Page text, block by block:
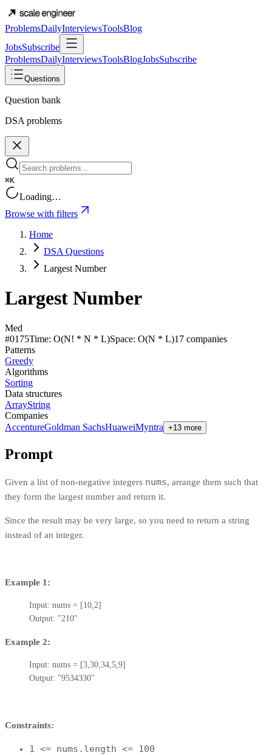
ProblemsDailyInterviewsToolsBlog
JobsSubscribe
ProblemsDailyInterviewsToolsBlogJobsSubscribe
Questions
Question bank
DSA problems
⌘K
Loading…
Browse with filters
Home
DSA Questions
Largest Number
Largest Number
Med
#0175Time: O(N! * N * L)Space: O(N * L)17 companies
Patterns
Greedy
Algorithms
Sorting
Data structures
ArrayString
Companies
AccentureGoldman SachsHuaweiMyntra +13 more
Prompt
Given a list of non-negative integers nums, arrange them such that
they form the largest number and return it.
Since the result may be very large, so you need to return a string
instead of an integer.
Example 1:
Input: nums = [10,2]
Output: "210"
Example 2:
Input: nums = [3,30,34,5,9]
Output: "9534330"
Constraints:
1 <= nums.length <= 100